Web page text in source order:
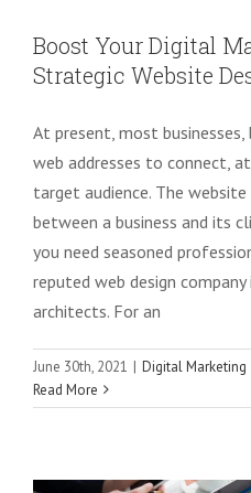
Boost Your Digital
Strategic Website
At present, most
web addresses to connect,
target audience. The
between a business and its
you need seasoned
reputed web design
architects. For an
June 30th, 2021 | Digital Marketing
Read More Top Digital